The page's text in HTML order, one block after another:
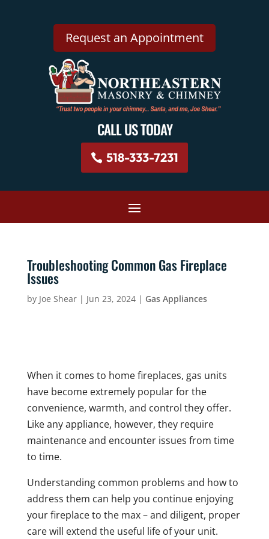
Request an Appointment
CALL US TODAY
518-333-7231
Troubleshooting Common Gas Fireplace
Issues
by Joe Shear| Jun 23, 2024| Gas Appliances
When it comes to home fireplaces, gas units
have become extremely popular for the
convenience, warmth, and control they offer.
Like any appliance, however, they require
maintenance and encounter issues from time
to time.
Understanding common problems and how to
address them can help you continue enjoying
your fireplace to the max – and diligent, proper
care will extend the useful life of your unit.